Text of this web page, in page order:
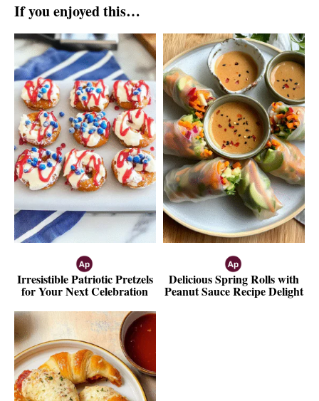
If you enjoyed this…
Irresistible Patriotic Pretzels
for Your Next Celebration
Delicious Spring Rolls with
Peanut Sauce Recipe Delight